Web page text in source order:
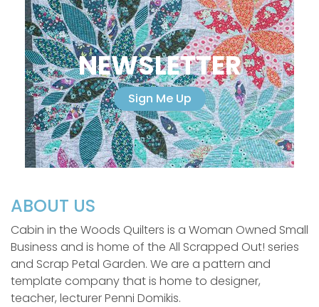
NEWSLETTER
Sign Me Up
ABOUT US
Cabin in the Woods Quilters is a Woman Owned Small
Business and is home of the All Scrapped Out! series
and Scrap Petal Garden. We are a pattern and
template company that is home to designer,
teacher, lecturer Penni Domikis.